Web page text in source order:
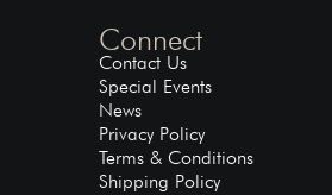
Connect
Contact Us
Special Events
News
Privacy Policy
Terms & Conditions
Shipping Policy